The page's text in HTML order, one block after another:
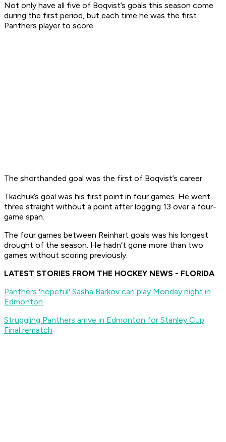
Not only have all five of Boqvist’s goals this season come
during the first period, but each time he was the first
Panthers player to score.
The shorthanded goal was the first of Boqvist’s career.
Tkachuk’s goal was his first point in four games. He went
three straight without a point after logging 13 over a four-
game span.
The four games between Reinhart goals was his longest
drought of the season. He hadn’t gone more than two
games without scoring previously.
LATEST STORIES FROM THE HOCKEY NEWS - FLORIDA
Panthers 'hopeful' Sasha Barkov can play Monday night in
Edmonton
Struggling Panthers arrive in Edmonton for Stanley Cup
Final rematch